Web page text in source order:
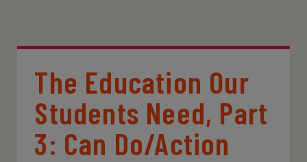
The Education Our
Students Need, Part
3: Can Do/Action